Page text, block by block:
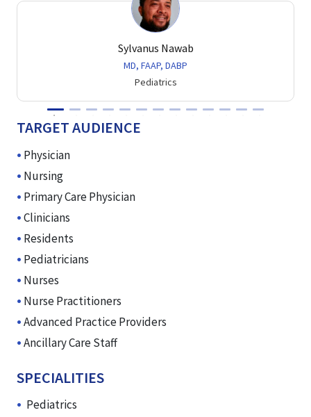
Sylvanus Nawab
MD, FAAP, DABP
Pediatrics
TARGET AUDIENCE
Physician
Nursing
Primary Care Physician
Clinicians
Residents
Pediatricians
Nurses
Nurse Practitioners
Advanced Practice Providers
Ancillary Care Staff
SPECIALITIES
Pediatrics